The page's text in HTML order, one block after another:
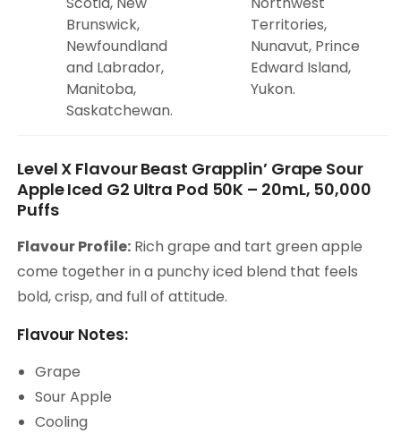
Brunswick,
Newfoundland
and Labrador,
Manitoba,
Saskatchewan.
Territories,
Nunavut, Prince
Edward Island,
Yukon.
Level X Flavour Beast Grapplin’ Grape Sour
Apple Iced G2 Ultra Pod 50K – 20mL, 50,000
Puffs
Flavour Profile: Rich grape and tart green apple
come together in a punchy iced blend that feels
bold, crisp, and full of attitude.
Flavour Notes:
Grape
Sour Apple
Cooling